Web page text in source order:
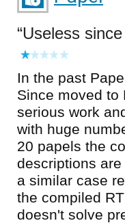
Useless
In the past
Since moved to
serious work
with huge
20 papels the
descriptions
a similar case
the compiled
doesn't solve